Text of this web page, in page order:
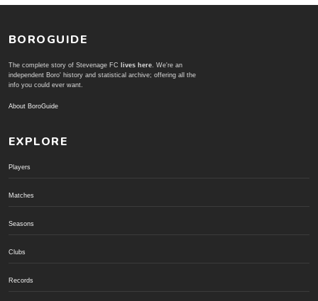
BOROGUIDE
The complete story of Stevenage FC lives here. We're an
independent Boro' history and statistical archive; offering all the
info you could ever want.
About BoroGuide
EXPLORE
Players
Matches
Seasons
Clubs
Records